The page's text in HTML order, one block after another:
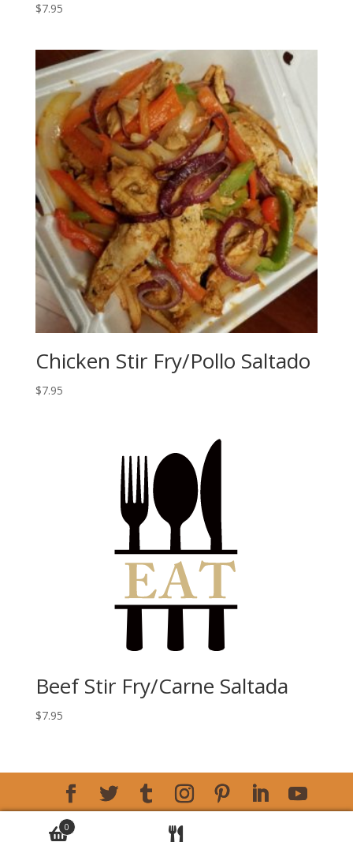
$7.95
Chicken Stir Fry/Pollo Saltado
$7.95
Beef Stir Fry/Carne Saltada
$7.95
Copyright © 2026 Amalia Bakery
Max's Studio
0